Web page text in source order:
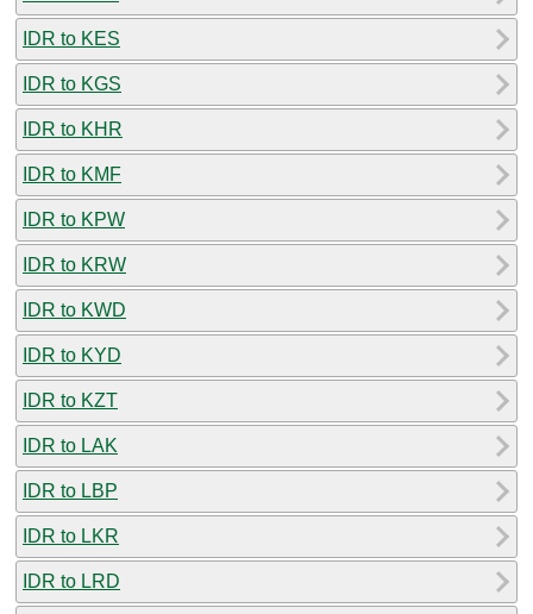
IDR to KES
IDR to KGS
IDR to KHR
IDR to KMF
IDR to KPW
IDR to KRW
IDR to KWD
IDR to KYD
IDR to KZT
IDR to LAK
IDR to LBP
IDR to LKR
IDR to LRD